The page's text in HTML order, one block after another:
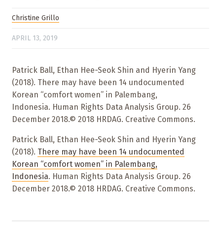
Christine Grillo
APRIL 13, 2019
Patrick Ball, Ethan Hee-Seok Shin and Hyerin Yang
(2018). There may have been 14 undocumented
Korean “comfort women” in Palembang,
Indonesia. Human Rights Data Analysis Group. 26
December 2018.© 2018 HRDAG. Creative Commons.
Patrick Ball, Ethan Hee-Seok Shin and Hyerin Yang
(2018). There may have been 14 undocumented
Korean “comfort women” in Palembang,
Indonesia. Human Rights Data Analysis Group. 26
December 2018.© 2018 HRDAG. Creative Commons.